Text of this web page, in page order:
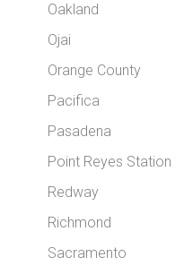
Oakland
Ojai
Orange County
Pacifica
Pasadena
Point Reyes Station
Redway
Richmond
Sacramento